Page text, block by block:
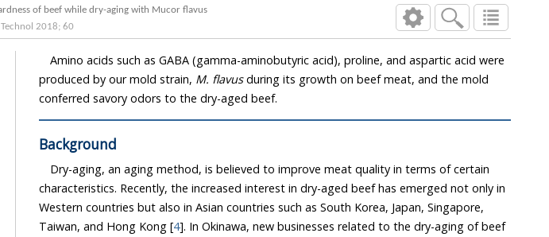
of beef while dry-aging with Mucor flavus
2018; 60
Amino acids such as GABA (gamma-aminobutyric acid), proline, and aspartic acid were
produced by our mold strain, M. flavusduring its growth on beef meat, and the mold
conferred savory odors to the dry-aged beef.
Background
Dry-aging, an aging method, is believed to improve meat quality in terms of certain
characteristics. Recently, the increased interest in dry-aged beef has emerged not only in
Western countries but also in Asian countries such as South Korea, Japan, Singapore,
Taiwan, and Hong Kong [4]. In Okinawa, new businesses related to the dry-aging of beef